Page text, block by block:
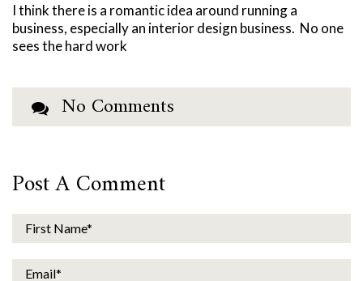
I think there is a romantic idea around running a
business, especially an interior design business. No one
sees the hard work
No Comments
Post A Comment